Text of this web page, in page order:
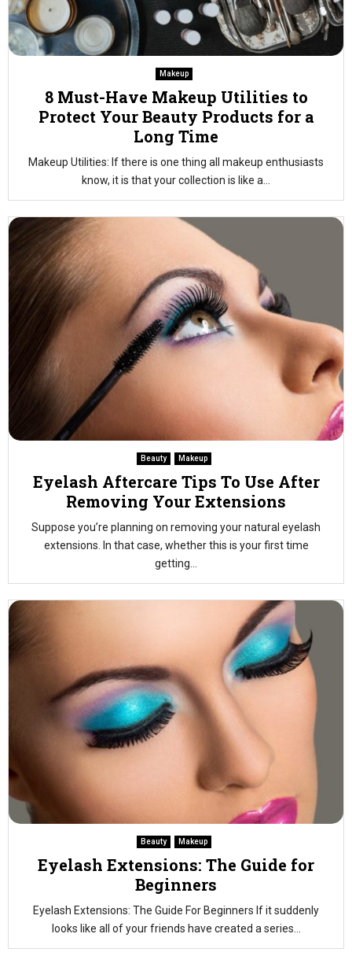
Makeup
8 Must-Have Makeup Utilities to
Protect Your Beauty Products for a
Long Time
Makeup Utilities: If there is one thing all makeup enthusiasts
know, it is that your collection is like a...
Beauty Makeup
Eyelash Aftercare Tips To Use After
Removing Your Extensions
Suppose you’re planning on removing your natural eyelash
extensions. In that case, whether this is your first time
getting...
Beauty Makeup
Eyelash Extensions: The Guide for
Beginners
Eyelash Extensions: The Guide For Beginners If it suddenly
looks like all of your friends have created a series...